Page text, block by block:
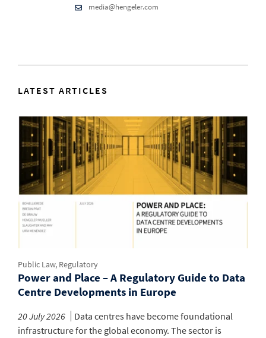
media@hengeler.com
LATEST ARTICLES
Public Law, Regulatory
Power and Place – A Regulatory Guide to Data
Centre Developments in Europe
20 July 2026
Data centres have become foundational
infrastructure for the global economy. The sector is